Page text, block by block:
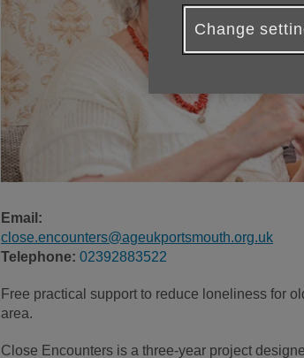
Email:
close.encounters@ageukportsmouth.org.uk
Telephone: 02392883522
Free practical support to reduce loneliness for
area.
Close Encounters is a three-year project
Change